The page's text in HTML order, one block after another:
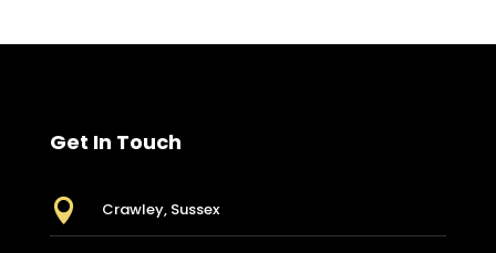
Get In Touch
 Crawley, Sussex